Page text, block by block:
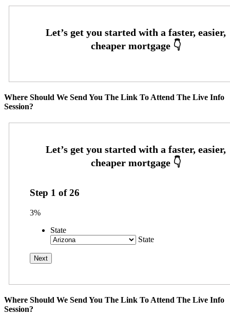
Where Should We Send You The Link To Attend The Live Info
Session?
Step 1 of26
3%
State
State
Where Should We Send You The Link To Attend The Live Info
Session?